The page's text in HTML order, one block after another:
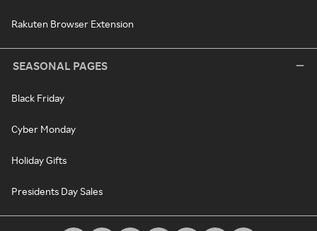
Rakuten Browser Extension
SEASONAL PAGES
Black Friday
Cyber Monday
Holiday Gifts
Presidents Day Sales